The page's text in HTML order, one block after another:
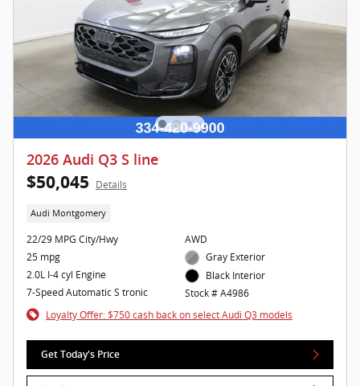
2026 Audi Q3 S line
$50,045 Details
Audi Montgomery
22/29 MPG City/Hwy
25 mpg
2.0L I-4 cyl Engine
7-Speed Automatic S tronic
AWD
Gray Exterior
Black Interior
Stock # A4986
Loyalty Offer: $750 cash back on select Audi Q3 models
Get Today's Price